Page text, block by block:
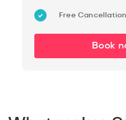
Free Cancellation
Book